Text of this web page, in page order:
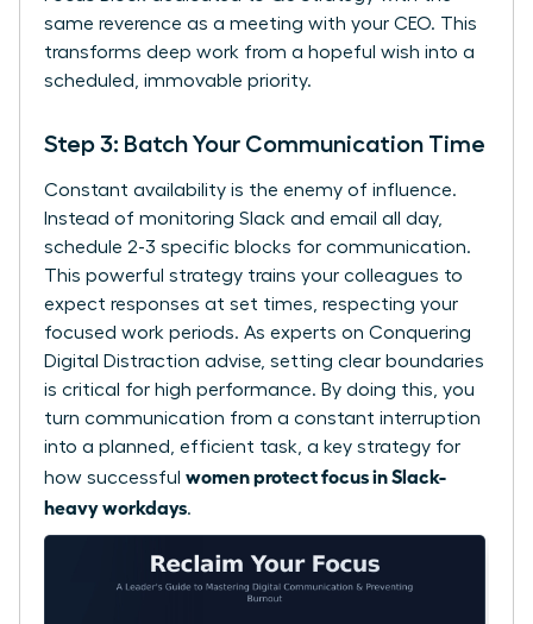
same reverence as a meeting with your CEO. This
transforms deep work from a hopeful wish into a
scheduled, immovable priority.
Step 3: Batch Your Communication Time
Constant availability is the enemy of influence.
Instead of monitoring Slack and email all day,
schedule 2-3 specific blocks for communication.
This powerful strategy trains your colleagues to
expect responses at set times, respecting your
focused work periods. As experts on Conquering
Digital Distraction advise, setting clear boundaries
is critical for high performance. By doing this, you
turn communication from a constant interruption
into a planned, efficient task, a key strategy for
how successful women protect focus in Slack-
heavy workdays.